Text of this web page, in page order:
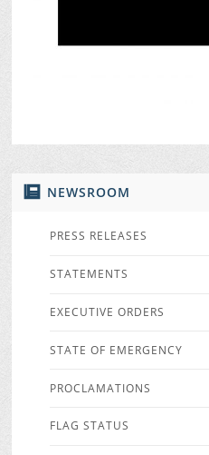
NEWSROOM
PRESS RELEASES
STATEMENTS
EXECUTIVE ORDERS
STATE OF EMERGENCY
PROCLAMATIONS
FLAG STATUS